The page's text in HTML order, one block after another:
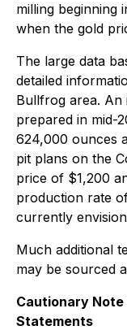
milling beginning
when the gold
The large data
detailed
Bullfrog area. An
prepared in mid-
624,000 ounces
pit plans on the
price of $1,200
production rate
currently
Much additional
may be sourced
Cautionary Note
Statements